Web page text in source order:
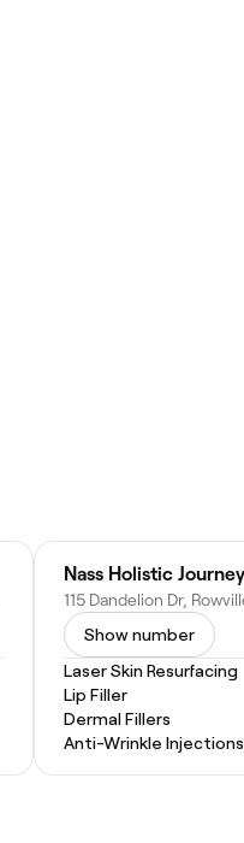
Show number
Laser Skin Resurfacing
Lip Filler
Dermal Fillers
Anti-Wrinkle Injections